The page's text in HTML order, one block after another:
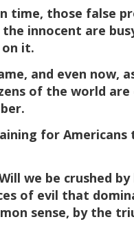
time, those false
innocent are
it.
and even now,
of the world
for
we be crushed
of evil that
sense, by the